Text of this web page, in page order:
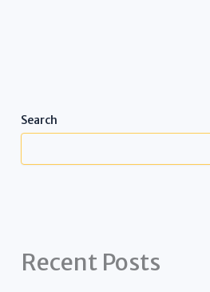
Search
Recent Posts